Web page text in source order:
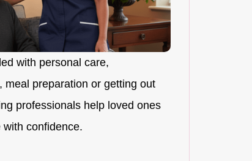
with personal care,
meal preparation or getting out
professionals help loved ones
confidence.